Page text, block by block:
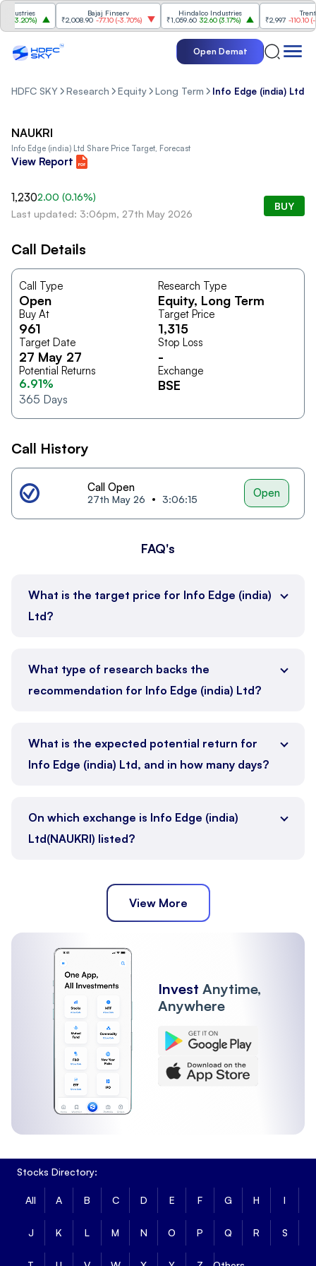
3.20%)
Bajaj Finserv
₹2,008.90 -77.10(-3.70%)
Hindalco Industries
₹1,059.60 32.60(3.17%)
Trent
₹2,997 -110.10(-
Open Demat
HDFC SKY Research Equity Long Term Info Edge (india) Ltd
NAUKRI
Info Edge (india) Ltd Share Price Target, Forecast
View Report
1,2302.00 (0.16%)
Last updated: 3:06pm, 27th May 2026
BUY
Call Details
Call Type
Open
Research Type
Equity, Long Term
Buy At
961
Target Price
1,315
Target Date
27 May 27
Stop Loss
-
Potential Returns
6.91%
365 Days
Exchange
BSE
Call History
Call Open
27th May 26 3:06:15 Open
FAQ's
What is the target price for Info Edge (india)
Ltd?
What type of research backs the
recommendation for Info Edge (india) Ltd?
What is the expected potential return for
Info Edge (india) Ltd, and in how many days?
On which exchange is Info Edge (india)
Ltd(NAUKRI) listed?
View More
Invest Anytime,
Anywhere
Stocks Directory:
All A B C D E F G H I
J K L M N O P Q R S